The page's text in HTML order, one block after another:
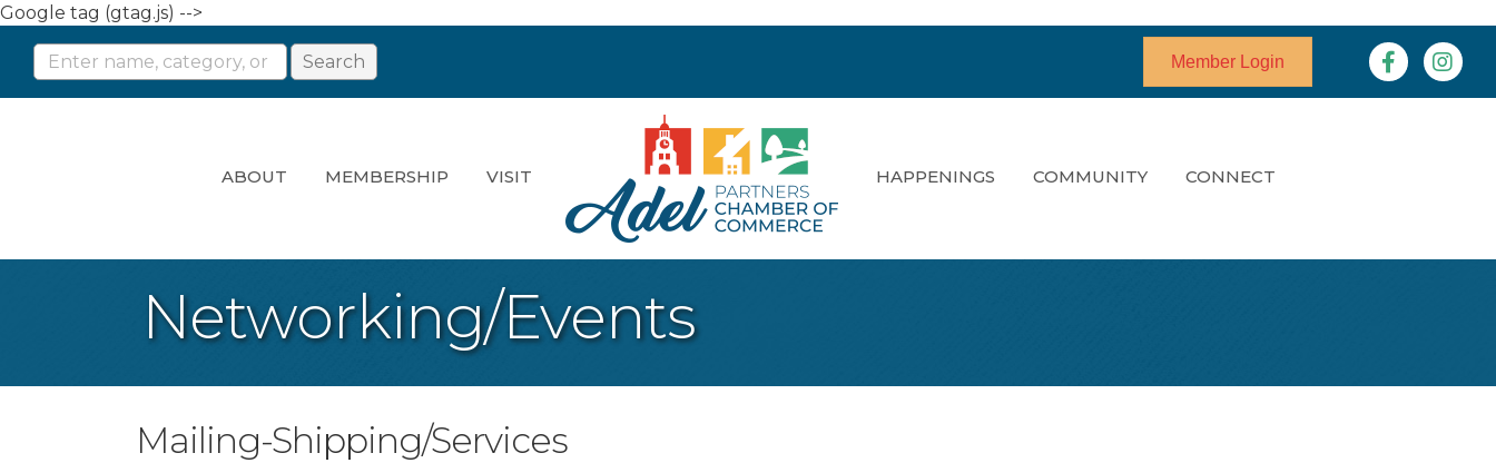
Google tag (gtag.js) -->
Member Login Facebook
ABOUT MEMBERSHIP VISIT HAPPENINGS COMMUNITY CONNECT
Networking/Events
Mailing-Shipping/Services